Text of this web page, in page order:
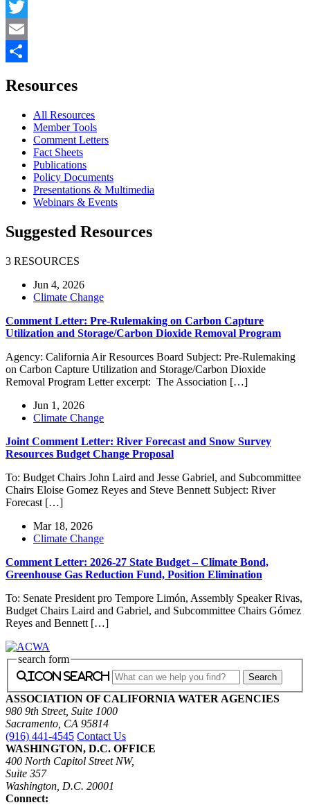
Facebook
Twitter
Email
Resources
All Resources
Member Tools
Comment Letters
Fact Sheets
Publications
Policy Documents
Presentations & Multimedia
Webinars & Events
Suggested Resources
3 RESOURCES
Jun 4, 2026
Climate Change
Comment Letter: Pre-Rulemaking on Carbon Capture
Utilization and Storage/Carbon Dioxide Removal Program
Agency: California Air Resources Board Subject: Pre-Rulemaking
on Carbon Capture Utilization and Storage/Carbon Dioxide
Removal Program Letter excerpt: The Association […]
Jun 1, 2026
Climate Change
Joint Comment Letter: River Forecast and Snow Survey
Resources Budget Change Proposal
To: Budget Chairs John Laird and Jesse Gabriel, and Subcommittee
Chairs Eloise Gomez Reyes and Steve Bennett Subject: River
Forecast […]
Mar 18, 2026
Climate Change
Comment Letter: 2026-27 State Budget – Climate Bond,
Greenhouse Gas Reduction Fund, Position Elimination
To: Senate President pro Tempore Limón, Assembly Speaker Rivas,
Budget Chairs Laird and Gabriel, and Subcommittee Chairs Gómez
Reyes and Bennett […]
search form
icon search
ASSOCIATION OF CALIFORNIA WATER AGENCIES
980 9th Street, Suite 1000
Sacramento, CA 95814
(916) 441-4545 Contact Us
WASHINGTON, D.C. OFFICE
400 North Capitol Street NW,
Suite 357
Washington, D.C. 20001
Connect: